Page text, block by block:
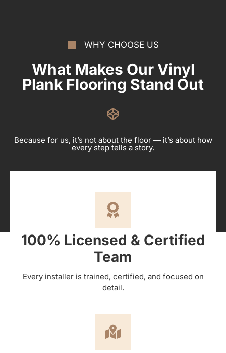
WHY CHOOSE US
What Makes Our Vinyl
Plank Flooring Stand Out
Because for us, it’s not about the floor — it’s about how
every step tells a story.
100% Licensed & Certified
Team
Every installer is trained, certified, and focused on
detail.